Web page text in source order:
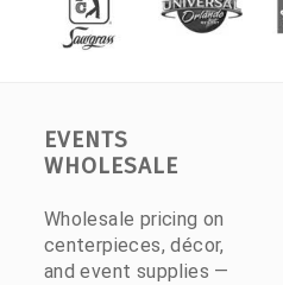
EVENTS
WHOLESALE
Wholesale pricing on
centerpieces, décor,
and event supplies —